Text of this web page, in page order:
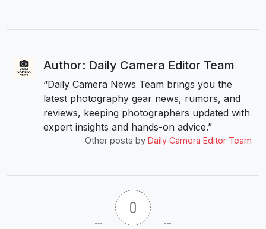
Author: Daily Camera Editor Team
“Daily Camera News Team brings you the
latest photography gear news, rumors, and
reviews, keeping photographers updated with
expert insights and hands-on advice.”
Other posts by Daily Camera Editor Team
0